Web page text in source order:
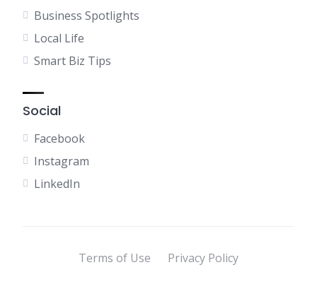
Business Spotlights
Local Life
Smart Biz Tips
Social
Facebook
Instagram
LinkedIn
Terms of Use Privacy Policy